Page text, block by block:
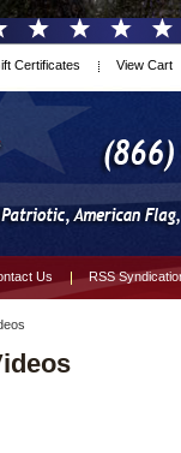
Certificates View Cart
Us RSS